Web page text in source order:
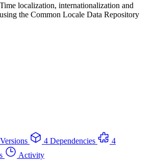
localization, internationalization and
the Common Locale Data Repository
4 Dependencies
4
Activity